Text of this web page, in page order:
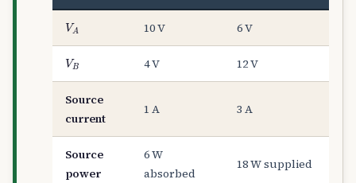
VA 10 V 6 V
VB 4 V 12 V
Source
current
1 A 3 A
Source
power
6 W
absorbed
18 W supplied